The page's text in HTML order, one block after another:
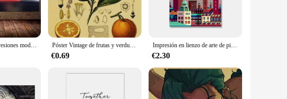
for your creative endeavors. The Alaska White hue, with its calming and
allowing you to work on multiple layers without worrying about
choice for both indoor and outdoor applications. The paint's excellent
small and large projects.
it's tailored to meet the diverse needs of artists, hobbyists, and professionals.
and easy-to-handle nature make it an ideal choice for both studio and on-
or sale.
Bcak-carteles e impresiones modernos de Supercars 911 GT, imágenes de seda para pared, decoración del hogar, sala de estar, sin marco Póster Vintage de frutas y verduras, impresión artística de pared antigua, imagen botánica, póster de ciencia, Decoración de cocina
€0.69
Impresión en lienzo de arte de pintura, póster Europeo de Amsterdam, Dinamarca, ciudad de Londres, ciudades de viaje Vintage, imágenes de pared de paisaje
€2.30